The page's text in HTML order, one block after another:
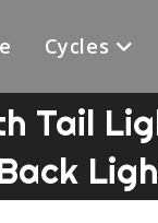
Cycles
Tail